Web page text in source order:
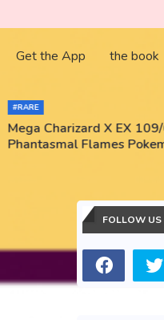
Get the App the book
#RARE
Mega Charizard X EX
Phantasmal Flames
FOLLOW US